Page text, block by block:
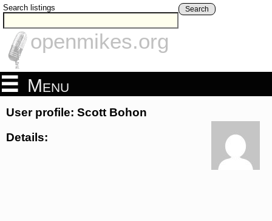
Search listings Search
openmikes.org
Menu
User profile: Scott Bohon
Details: